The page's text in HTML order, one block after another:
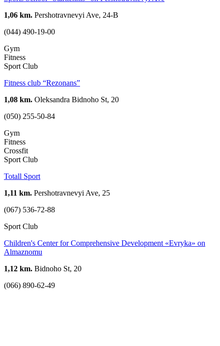
1,06 km. Pershotravnevyi Ave, 24-B
(044) 490-19-00
Gym
Fitness
Sport Club
Fitness club “Rezonans”
1,08 km. Oleksandra Bidnoho St, 20
(050) 255-50-84
Gym
Fitness
Crossfit
Sport Club
Totall Sport
1,11 km. Pershotravnevyi Ave, 25
(067) 536-72-88
Sport Club
Children's Center for Comprehensive Development «Evryka» on
Almaznomu
1,12 km. Bidnoho St, 20
(066) 890-62-49